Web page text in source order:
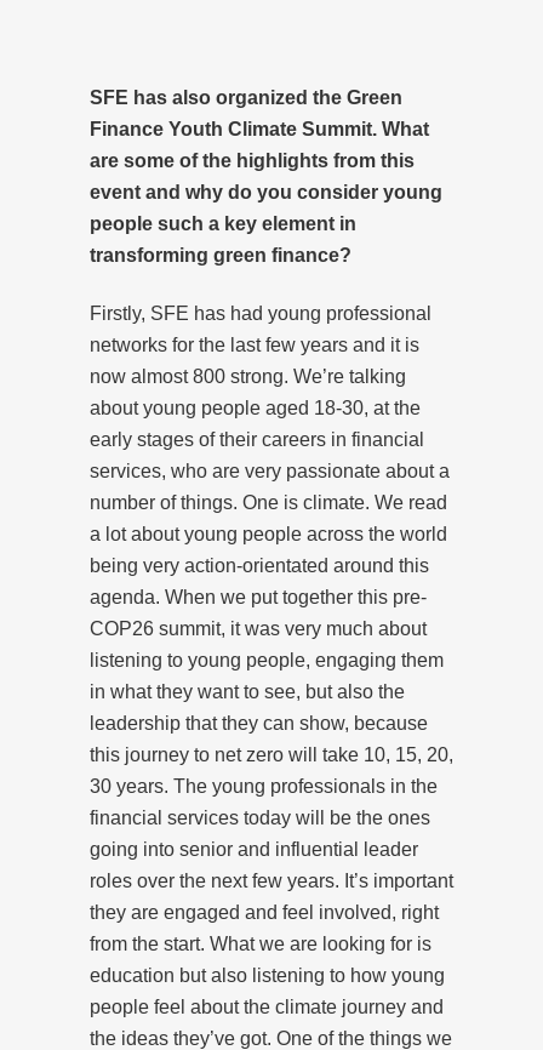
SFE has also organized the Green
Finance Youth Climate Summit. What
are some of the highlights from this
event and why do you consider young
people such a key element in
transforming green finance?
Firstly, SFE has had young professional
networks for the last few years and it is
now almost 800 strong. We’re talking
about young people aged 18-30, at the
early stages of their careers in financial
services, who are very passionate about a
number of things. One is climate. We read
a lot about young people across the world
being very action-orientated around this
agenda. When we put together this pre-
COP26 summit, it was very much about
listening to young people, engaging them
in what they want to see, but also the
leadership that they can show, because
this journey to net zero will take 10, 15, 20,
30 years. The young professionals in the
financial services today will be the ones
going into senior and influential leader
roles over the next few years. It’s important
they are engaged and feel involved, right
from the start. What we are looking for is
education but also listening to how young
people feel about the climate journey and
the ideas they’ve got. One of the things we